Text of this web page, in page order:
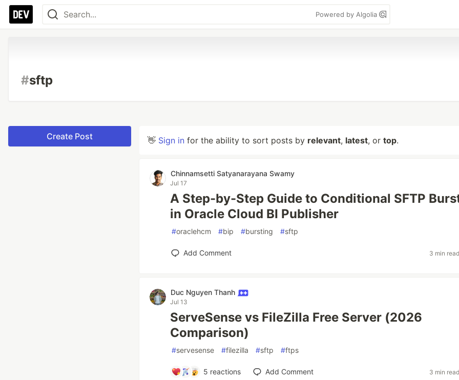
Powered by Algolia
#sftp
Create Post 👋 Sign in for the ability to sort posts by relevant, latest, or top.
Chinnamsetti Satyanarayana Swamy
Jul 17
A Step-by-Step Guide to Conditional SFTP
in Oracle Cloud BI Publisher
#oraclehcm #bip #bursting #sftp
Add Comment 3 min
Duc Nguyen Thanh
Jul 13
ServeSense vs FileZilla Free Server (2026
Comparison)
#servesense #filezilla #sftp #ftps
5 reactions Add Comment 3 min